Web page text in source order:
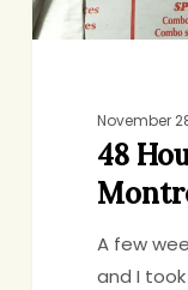
November
48
A few
and I